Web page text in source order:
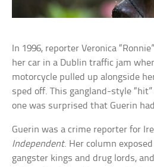
In 1996, reporter Veronica
her car in a Dublin traffic jam
motorcycle pulled up alongside
sped off. This gangland-style
one was surprised that Guerin
Guerin was a crime reporter for
Independent. Her column
gangster kings and drug lords,